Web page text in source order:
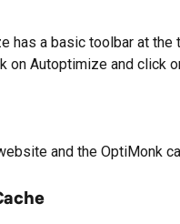
has a basic toolbar at
on Autoptimize and click
and the OptiMonk